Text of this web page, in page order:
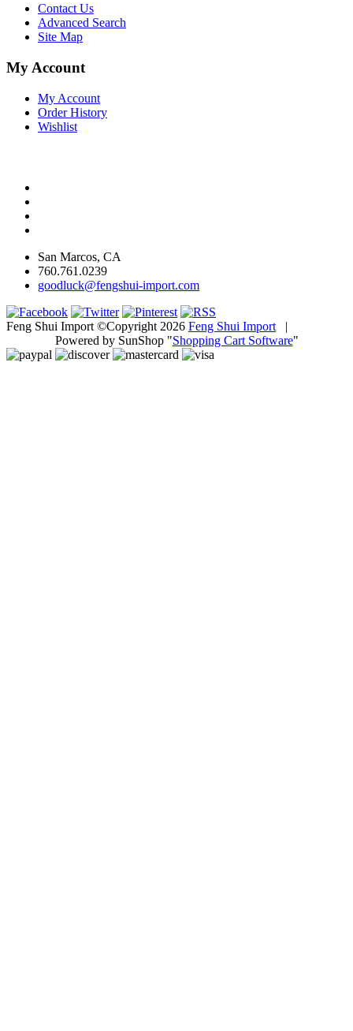
Contact Us
Advanced Search
Site Map
My Account
My Account
Order History
Wishlist
San Marcos, CA
760.761.0239
goodluck@fengshui-import.com
Feng Shui Import ©Copyright 2026 Feng Shui Import |
Powered by SunShop "Shopping Cart Software"